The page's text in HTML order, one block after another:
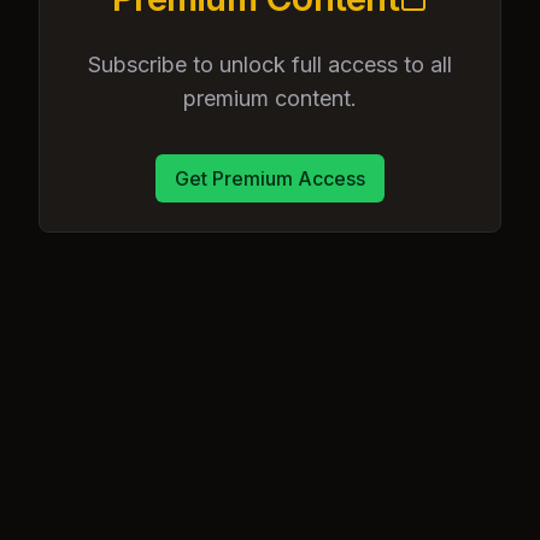
Subscribe to unlock full access to all
premium content.
Get Premium Access